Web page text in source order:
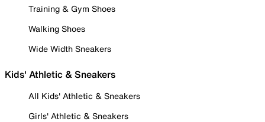
Training & Gym Shoes
Walking Shoes
Wide Width Sneakers
Kids' Athletic & Sneakers
All Kids' Athletic & Sneakers
Girls' Athletic & Sneakers